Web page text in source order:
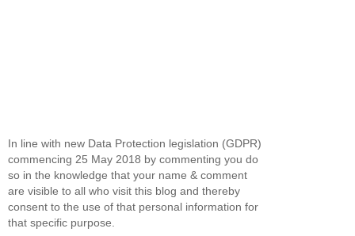
In line with new Data Protection legislation (GDPR)
commencing 25 May 2018 by commenting you do
so in the knowledge that your name & comment
are visible to all who visit this blog and thereby
consent to the use of that personal information for
that specific purpose.